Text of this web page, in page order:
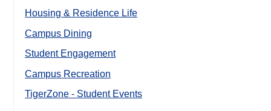
Housing & Residence Life
Campus Dining
Student Engagement
Campus Recreation
TigerZone - Student Events